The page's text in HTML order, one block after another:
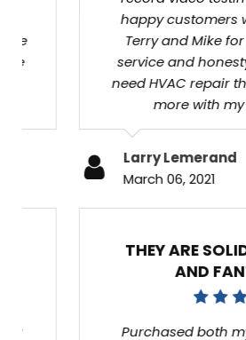
who always praise Terry
high quality service and
finally do need HVAC repair
trust more with my
Larry Lemerand
March 06, 2021
Purchased both my AC
them a few years ago.